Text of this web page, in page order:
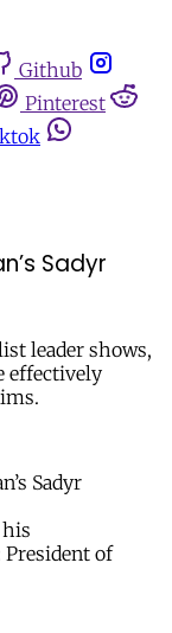
Github
Pinterest
Sadyr
leader shows,
effectively
his
of